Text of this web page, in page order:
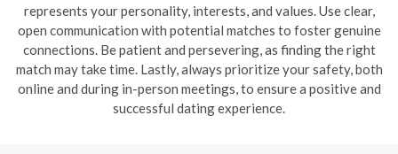
represents your personality, interests, and values. Use clear,
open communication with potential matches to foster genuine
connections. Be patient and persevering, as finding the right
match may take time. Lastly, always prioritize your safety, both
online and during in-person meetings, to ensure a positive and
successful dating experience.